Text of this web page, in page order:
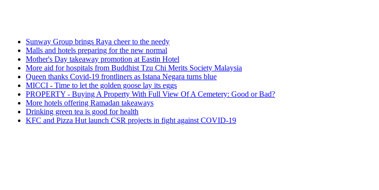
Sunway Group brings Raya cheer to the needy
Malls and hotels preparing for the new normal
Mother's Day takeaway promotion at Eastin Hotel
More aid for hospitals from Buddhist Tzu Chi Merits Society Malaysia
Queen thanks Covid-19 frontliners as Istana Negara turns blue
MICCI - Time to let the golden goose lay its eggs
PROPERTY - Buying A Property With Full View Of A Cemetery: Good or Bad?
More hotels offering Ramadan takeaways
Drinking green tea is good for health
KFC and Pizza Hut launch CSR projects in fight against COVID-19